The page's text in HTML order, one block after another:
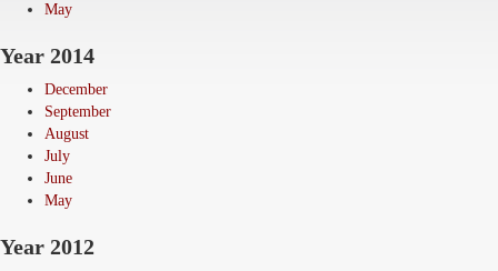
May
Year 2014
December
September
August
July
June
May
Year 2012